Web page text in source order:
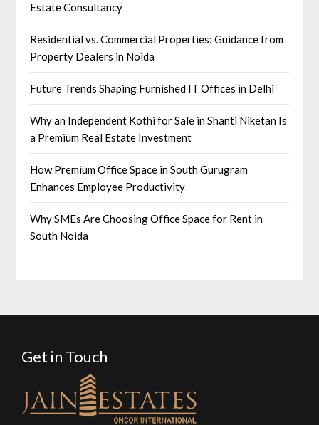
Estate Consultancy
Residential vs. Commercial Properties: Guidance from
Property Dealers in Noida
Future Trends Shaping Furnished IT Offices in Delhi
Why an Independent Kothi for Sale in Shanti Niketan Is
a Premium Real Estate Investment
How Premium Office Space in South Gurugram
Enhances Employee Productivity
Why SMEs Are Choosing Office Space for Rent in
South Noida
Get in Touch